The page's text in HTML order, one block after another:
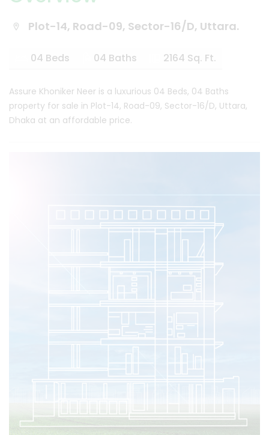
Plot-14, Road-09, Sector-16/D, Uttara.
04 Beds 04 Baths 2164 Sq. Ft.
Assure Khoniker Neer is a luxurious 04 Beds, 04 Baths
property for sale in Plot-14, Road-09, Sector-16/D, Uttara,
Dhaka at an affordable price.